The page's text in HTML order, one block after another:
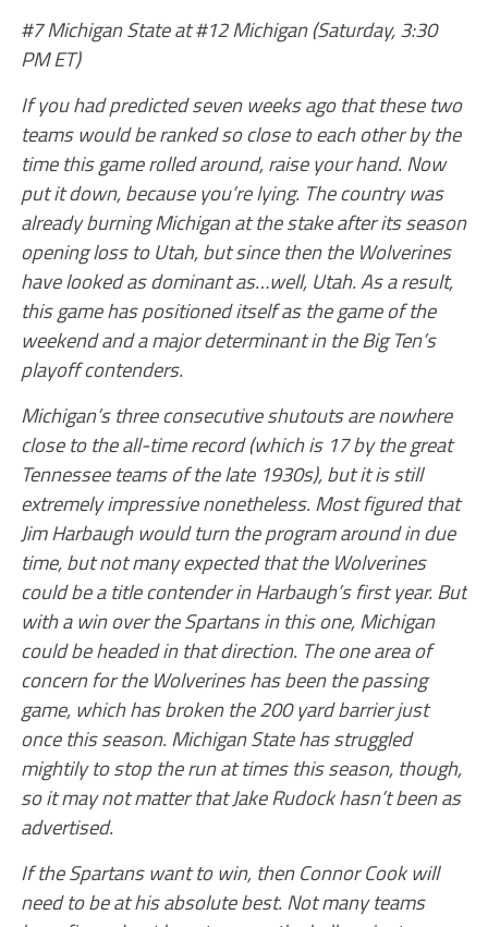
#7 Michigan State at #12 Michigan (Saturday, 3:30
PM ET)
If you had predicted seven weeks ago that these two
teams would be ranked so close to each other by the
time this game rolled around, raise your hand. Now
put it down, because you’re lying. The country was
already burning Michigan at the stake after its season
opening loss to Utah, but since then the Wolverines
have looked as dominant as…well, Utah. As a result,
this game has positioned itself as the game of the
weekend and a major determinant in the Big Ten’s
playoff contenders.
Michigan’s three consecutive shutouts are nowhere
close to the all-time record (which is 17 by the great
Tennessee teams of the late 1930s), but it is still
extremely impressive nonetheless. Most figured that
Jim Harbaugh would turn the program around in due
time, but not many expected that the Wolverines
could be a title contender in Harbaugh’s first year. But
with a win over the Spartans in this one, Michigan
could be headed in that direction. The one area of
concern for the Wolverines has been the passing
game, which has broken the 200 yard barrier just
once this season. Michigan State has struggled
mightily to stop the run at times this season, though,
so it may not matter that Jake Rudock hasn’t been as
advertised.
If the Spartans want to win, then Connor Cook will
need to be at his absolute best. Not many teams